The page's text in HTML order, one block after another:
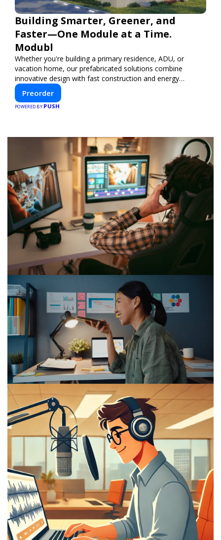
Building Smarter, Greener, and
Faster—One Module at a Time.
Modubl
Whether you're building a primary residence, ADU, or
vacation home, our prefabricated solutions combine
innovative design with fast construction and energy
efficiency—helping you create your dream home, faster
and smarter.
Preorder
POWERED BY PUSH